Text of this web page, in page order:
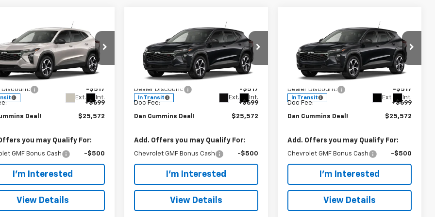
Chevrolet
Cummins Chevrolet of Georgetown
Stock:101649
1TR58
Ext. Int.
SAVINGS
Less
$25,390
Discount: -$517
+$699
Deal! $25,572
you may Qualify For:
GMF Bonus Cash -$500
I'm Interested
View Details
Chevrolet
Dan Cummins Chevrolet of Georgetown
VIN:KL77LGEP5TC232968Stock:101648
Model:1TR58
In Transit Ext. Int.
DAN CUMMINS
DEAL!
SAVINGS
Less
MSRP: $25,390
Dealer Discount: -$517
Doc Fee: +$699
Dan Cummins Deal! $25,572
Add. Offers you may Qualify For:
Chevrolet GMF Bonus Cash -$500
I'm Interested
View Details
Chevrolet
Dan Cummins Chevrolet of Paris
VIN:KL77LGEP4TC236039Stock:129038
Model:1TR58
In Transit Ext. Int.
DAN CUMMINS
DEAL!
SAVINGS
Less
MSRP: $25,390
Dealer Discount: -$517
Doc Fee: +$699
Dan Cummins Deal! $25,572
Add. Offers you may Qualify For:
Chevrolet GMF Bonus Cash -$500
I'm Interested
View Details